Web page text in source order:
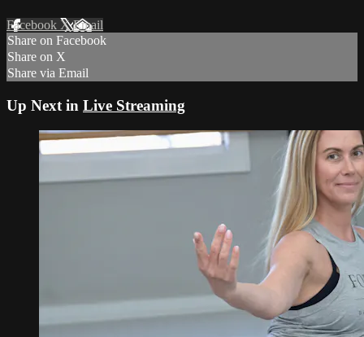
Facebook XEmail
Share on Facebook
Share on X
Share via Email
Up Next in Live Streaming